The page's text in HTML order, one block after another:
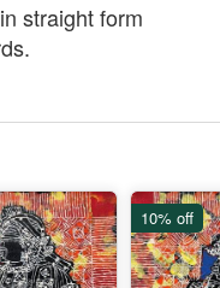
straight form
10% off